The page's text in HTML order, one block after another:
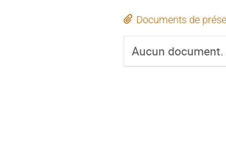
Documents de
Aucun document.